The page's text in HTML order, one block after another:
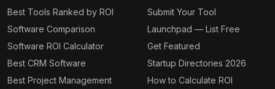
Best Tools Ranked by ROI
Software Comparison
Software ROI Calculator
Best CRM Software
Best Project Management
Submit Your Tool
Launchpad — List Free
Get Featured
Startup Directories 2026
How to Calculate ROI